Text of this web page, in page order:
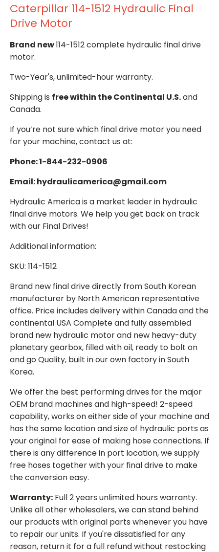
Caterpillar 114-1512 Hydraulic Final
Drive Motor
Brand new114-1512 complete hydraulic final drive
motor.
Two-Year's, unlimited-hour warranty.
Shipping is free within the Continental U.S.and
Canada.
If you’re not sure which final drive motor you need
for your machine, contact us at:
Phone: 1-844-232-0906
Email: hydraulicamerica@gmail.com
Hydraulic America is a market leader in hydraulic
final drive motors. We help you get back on track
with our Final Drives!
Additional information:
SKU: 114-1512
Brand new final drive directly from South Korean
manufacturer by North American representative
office. Price includes delivery within Canada and the
continental USA Complete and fully assembled
brand new hydraulic motor and new heavy-duty
planetary gearbox, filled with oil, ready to bolt on
and go Quality, built in our own factory in South
Korea.
We offer the best performing drives for the major
OEM brand machines and high-speed! 2-speed
capability, works on either side of your machine and
has the same location and size of hydraulic ports as
your original for ease of making hose connections. If
there is any difference in port location, we supply
free hoses together with your final drive to make
the conversion easy.
Warranty: Full 2 years unlimited hours warranty.
Unlike all other wholesalers, we can stand behind
our products with original parts whenever you have
to repair our units. If you're dissatisfied for any
reason, return it for a full refund without restocking